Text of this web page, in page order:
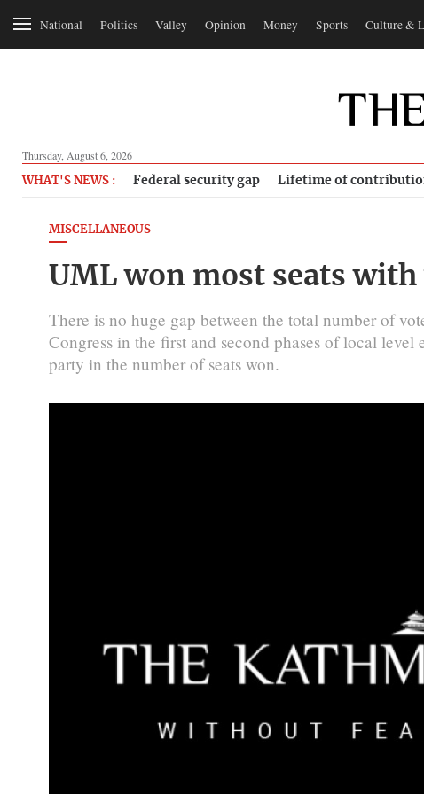
National Politics Valley Opinion Money Sports Culture &
Thursday, August 6, 2026
WHAT'S NEWS : Federal security gap Lifetime of
MISCELLANEOUS
UML won most seats with
There is no huge gap between the total number of
Congress in the first and second phases of local
party in the number of seats won.